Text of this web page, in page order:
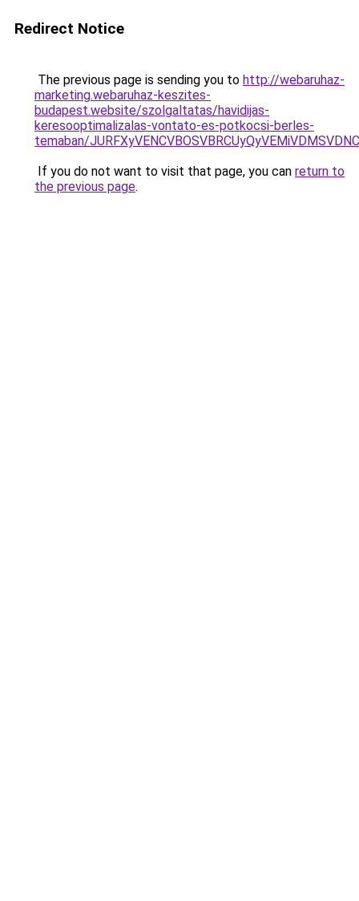
Redirect Notice
The previous page is sending you to http://webaruhaz-
marketing.webaruhaz-keszites-
budapest.website/szolgaltatas/havidijas-
keresooptimalizalas-vontato-es-potkocsi-berles-
temaban/
If you do not want to visit that page, you can return to
the previous page.